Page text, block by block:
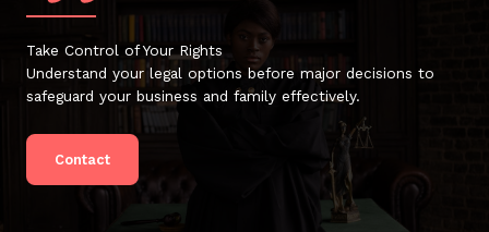
Take Control of Your Rights
Understand your legal options before major decisions to
safeguard your business and family effectively.
Contact